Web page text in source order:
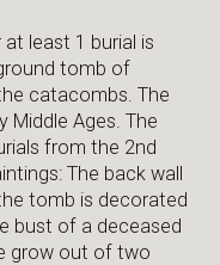
least 1 burial is
tomb of
catacombs. The
Middle Ages. The
from the 2nd
The back wall
tomb is decorated
bust of a deceased
grow out of two